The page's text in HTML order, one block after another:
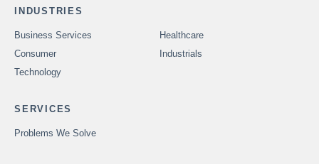
INDUSTRIES
Business Services
Healthcare
Consumer
Industrials
Technology
SERVICES
Problems We Solve